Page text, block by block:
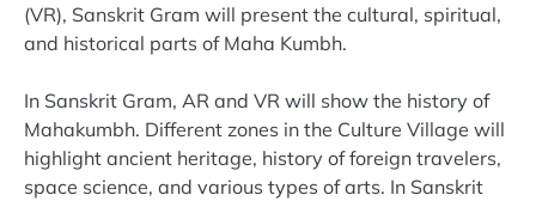
(VR), Sanskrit Gram will present the cultural, spiritual,
and historical parts of Maha Kumbh.
In Sanskrit Gram, AR and VR will show the history of
Mahakumbh. Different zones in the Culture Village will
highlight ancient heritage, history of foreign travelers,
space science, and various types of arts. In Sanskrit